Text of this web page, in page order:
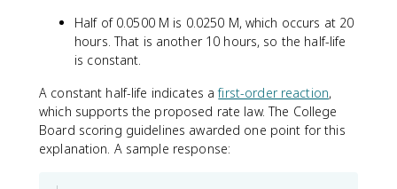
Half of 0.0500 M is 0.0250 M, which occurs at 20
hours. That is another 10 hours, so the half-life
is constant.
A constant half-life indicates afirst-order reaction,
which supports the proposed rate law. The College
Board scoring guidelines awarded one point for this
explanation. A sample response: